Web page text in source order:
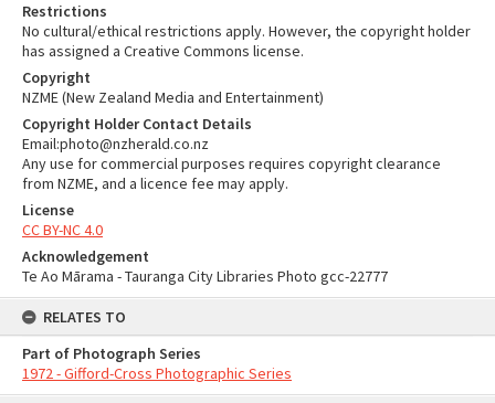
Restrictions
No cultural/ethical restrictions apply. However, the copyright holder
has assigned a Creative Commons license.
Copyright
NZME (New Zealand Media and Entertainment)
Copyright Holder Contact Details
Email:photo@nzherald.co.nz
Any use for commercial purposes requires copyright clearance
from NZME, and a licence fee may apply.
License
CC BY-NC 4.0
Acknowledgement
Te Ao Mārama - Tauranga City Libraries Photo gcc-22777
RELATES TO
Part of Photograph Series
1972 - Gifford-Cross Photographic Series